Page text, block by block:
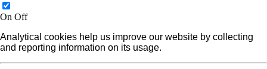
On Off
Analytical cookies help us improve our website by collecting
and reporting information on its usage.